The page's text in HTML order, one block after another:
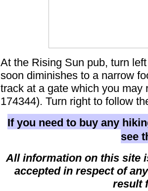
At the Rising Sun pub, turn
soon diminishes to a narrow
track at a gate which you may
174344). Turn right to follow
If you need to buy any
see
All information on this site
accepted in respect of
result